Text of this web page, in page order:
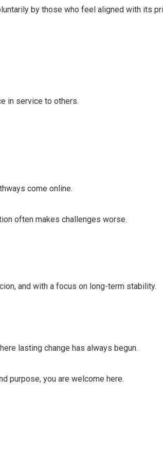
by those who feel aligned with its
in service to others.
come online.
often makes challenges worse.
and with a focus on long-term stability.
lasting change has always begun.
purpose, you are welcome here.